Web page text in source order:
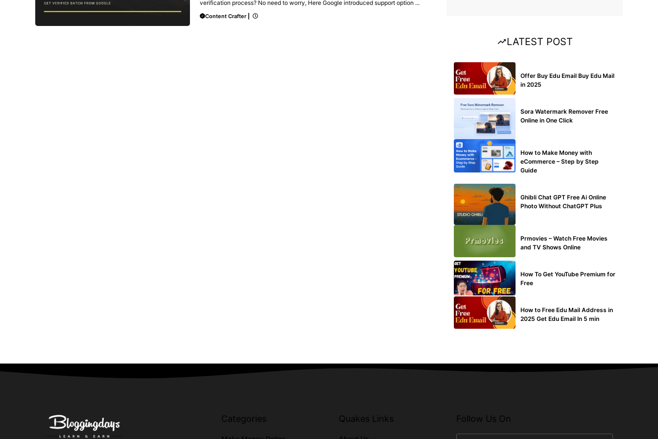
verification process? No need to worry, Here Google introduced support option ...
Content Crafter
LATEST POST
Offer Buy Edu Email Buy Edu Mail
in 2025
Sora Watermark Remover Free
Online in One Click
How to Make Money with
eCommerce – Step by Step
Guide
Ghibli Chat GPT Free Ai Online
Photo Without ChatGPT Plus
Prmovies – Watch Free Movies
and TV Shows Online
How To Get YouTube Premium for
Free
How to Free Edu Mail Address in
2025 Get Edu Email In 5 min
Categories Quakes Links Follow Us On